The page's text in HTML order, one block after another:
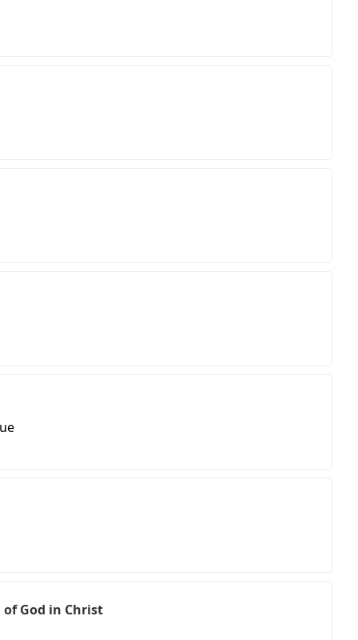
God in Christ